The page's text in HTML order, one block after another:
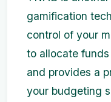
gamification
control of your
to allocate
and provides a
your budgeting